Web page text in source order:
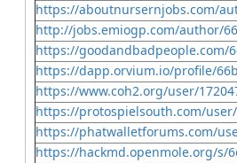
https://aboutnursernjobs.com/
http://jobs.emiogp.com/author/
https://goodandbadpeople.com/
https://dapp.orvium.io/profile/
https://www.coh2.org/user/
https://protospielsouth.com/
https://phatwalletforums.com/
https://hackmd.openmole.org/s/